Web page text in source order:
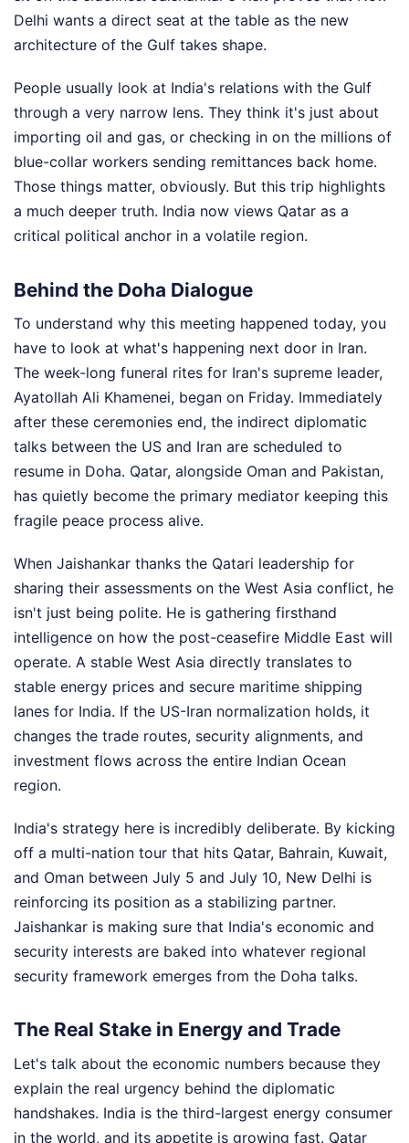
Delhi wants a direct seat at the table as the new
architecture of the Gulf takes shape.
People usually look at India's relations with the Gulf
through a very narrow lens. They think it's just about
importing oil and gas, or checking in on the millions of
blue-collar workers sending remittances back home.
Those things matter, obviously. But this trip highlights
a much deeper truth. India now views Qatar as a
critical political anchor in a volatile region.
Behind the Doha Dialogue
To understand why this meeting happened today, you
have to look at what's happening next door in Iran.
The week-long funeral rites for Iran's supreme leader,
Ayatollah Ali Khamenei, began on Friday. Immediately
after these ceremonies end, the indirect diplomatic
talks between the US and Iran are scheduled to
resume in Doha. Qatar, alongside Oman and Pakistan,
has quietly become the primary mediator keeping this
fragile peace process alive.
When Jaishankar thanks the Qatari leadership for
sharing their assessments on the West Asia conflict, he
isn't just being polite. He is gathering firsthand
intelligence on how the post-ceasefire Middle East will
operate. A stable West Asia directly translates to
stable energy prices and secure maritime shipping
lanes for India. If the US-Iran normalization holds, it
changes the trade routes, security alignments, and
investment flows across the entire Indian Ocean
region.
India's strategy here is incredibly deliberate. By kicking
off a multi-nation tour that hits Qatar, Bahrain, Kuwait,
and Oman between July 5 and July 10, New Delhi is
reinforcing its position as a stabilizing partner.
Jaishankar is making sure that India's economic and
security interests are baked into whatever regional
security framework emerges from the Doha talks.
The Real Stake in Energy and Trade
Let's talk about the economic numbers because they
explain the real urgency behind the diplomatic
handshakes. India is the third-largest energy consumer
in the world, and its appetite is growing fast. Qatar